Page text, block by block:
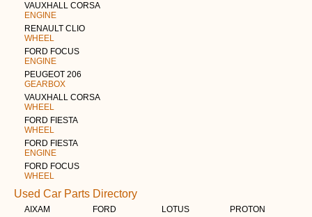
VAUXHALL CORSA
ENGINE
RENAULT CLIO
WHEEL
FORD FOCUS
ENGINE
PEUGEOT 206
GEARBOX
VAUXHALL CORSA
WHEEL
FORD FIESTA
WHEEL
FORD FIESTA
ENGINE
FORD FOCUS
WHEEL
Used Car Parts Directory
AIXAM
FORD
LOTUS
PROTON